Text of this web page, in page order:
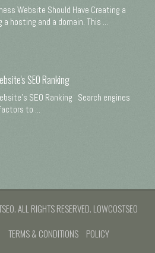
Website Should Have Creating a
and a domain. This ...
SEO Ranking
SEO Ranking Search engines
to ...
ALL RIGHTS RESERVED. LOWCOSTSEO
TERMS & CONDITIONS
POLICY